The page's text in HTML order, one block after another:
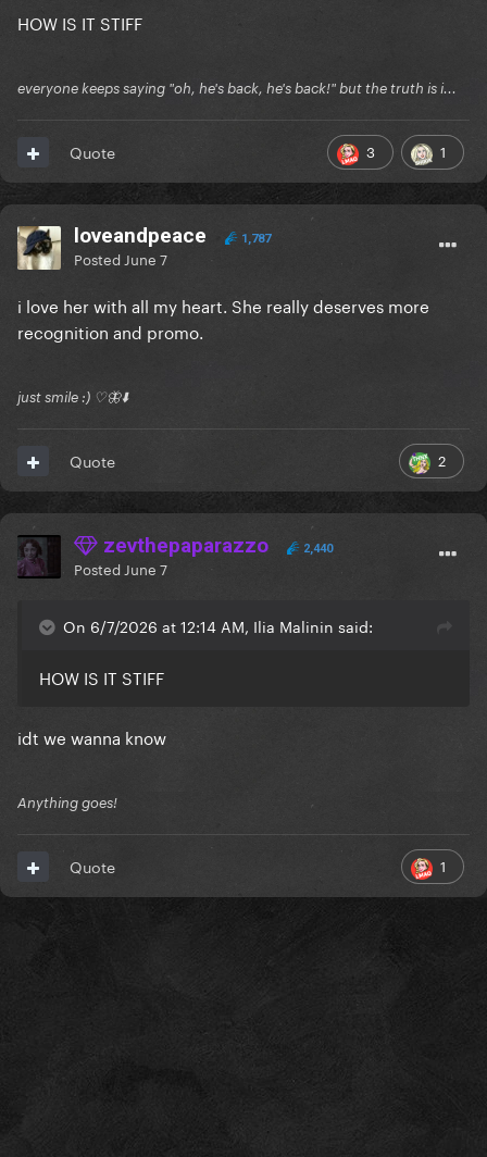
HOW IS IT STIFF
everyone keeps saying "oh, he's back, he's back!" but the truth is i...
3 1
Quote
loveandpeace 1,787
Posted June 7
i love her with all my heart. She really deserves more
recognition and promo.
just smile :) ♡🦋⬇️
2
Quote
zevthepaparazzo 2,440
Posted June 7
On 6/7/2026 at 12:14 AM, Ilia Malinin said:
HOW IS IT STIFF
idt we wanna know
Anything goes!
1
Quote